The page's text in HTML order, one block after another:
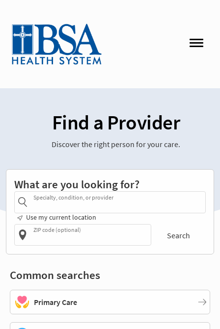
Find a Provider
Discover the right person for your care.
What are you looking for?
Specialty, condition, or provider
Use my current location
ZIP code (optional)
Search
Common searches
Primary Care